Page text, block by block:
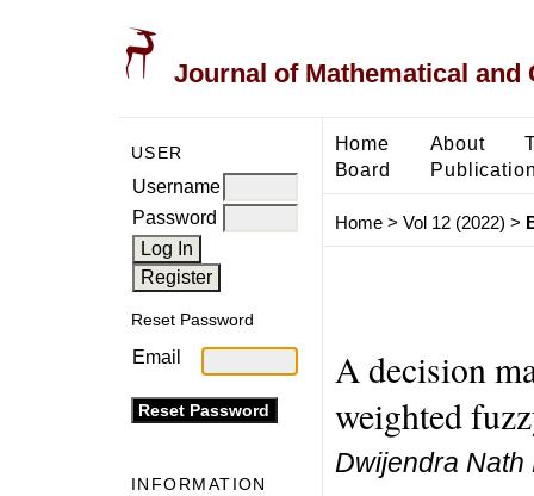
Journal of Mathematical and
USER
Username
Password
Reset Password
Email
INFORMATION
Home About
Board
Home> Vol 12 (2022) >
A decision
weighted
Dwijendra Nath